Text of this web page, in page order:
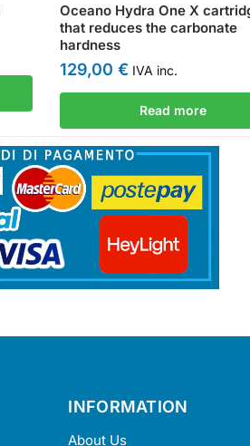
Oceano Hydra One X
that reduces the carbonate
hardness
129,00€ IVA inc.
Read more
INFORMATION
About Us